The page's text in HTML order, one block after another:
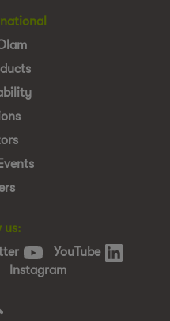
us:
YouTube
Instagram